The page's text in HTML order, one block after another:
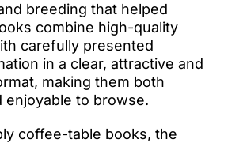
breeding that helped
combine high-quality
carefully presented
in a clear, attractive and
making them both
enjoyable to browse.
coffee-table books, the